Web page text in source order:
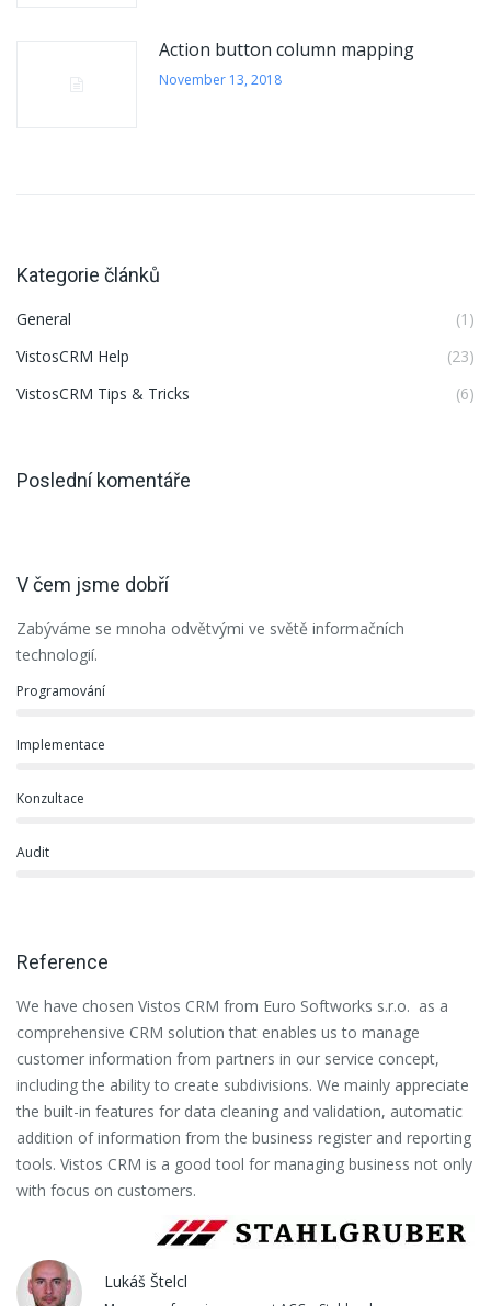
Action button column mapping
November 13, 2018
Kategorie článků
General
(1)
VistosCRM Help
(23)
VistosCRM Tips & Tricks
(6)
Poslední komentáře
V čem jsme dobří
Zabýváme se mnoha odvětvými ve světě informačních
technologií.
Programování
Implementace
Konzultace
Audit
Reference
We have chosen Vistos CRM from Euro Softworks s.r.o. as a
comprehensive CRM solution that enables us to manage
customer information from partners in our service concept,
including the ability to create subdivisions. We mainly appreciate
the built-in features for data cleaning and validation, automatic
addition of information from the business register and reporting
tools. Vistos CRM is a good tool for managing business not only
with focus on customers.
Lukáš Štelcl